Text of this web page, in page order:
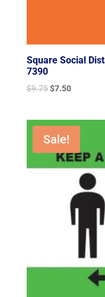
Square Social
7390
$9.75 Original
$9.75.
$7.50Current
$7.50.
Sale!